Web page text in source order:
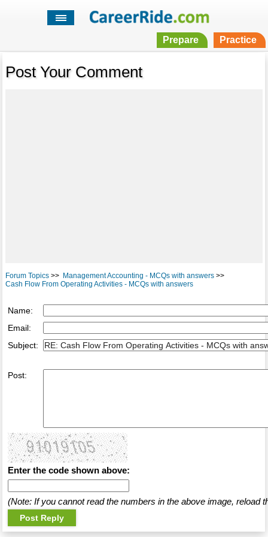
Prepare Practice
Post Your Comment
Forum Topics>> Management Accounting - MCQs with answers>>
Cash Flow From Operating Activities - MCQs with answers
Name:
Email:
Subject:
Post:
Enter the code shown above:
(Note: If you cannot read the numbers in the above image, reload